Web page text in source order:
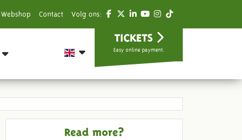
Webshop Contact Volg ons:
TICKETS
Easy online payment.
Read more?